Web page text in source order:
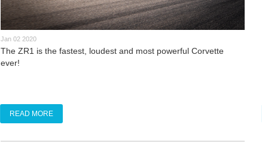
Jan 02 2020
The ZR1 is the fastest, loudest and most powerful Corvette
ever!
READ MORE